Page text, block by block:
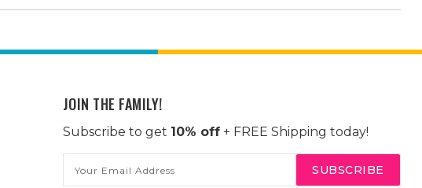
JOIN THE FAMILY!
Subscribe to get 10% off+ FREE Shipping today!
Address